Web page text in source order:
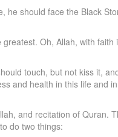
should face the Black
Oh, Allah, with
touch, but not kiss it,
and health in this life and
and recitation of Quran.
do two things: